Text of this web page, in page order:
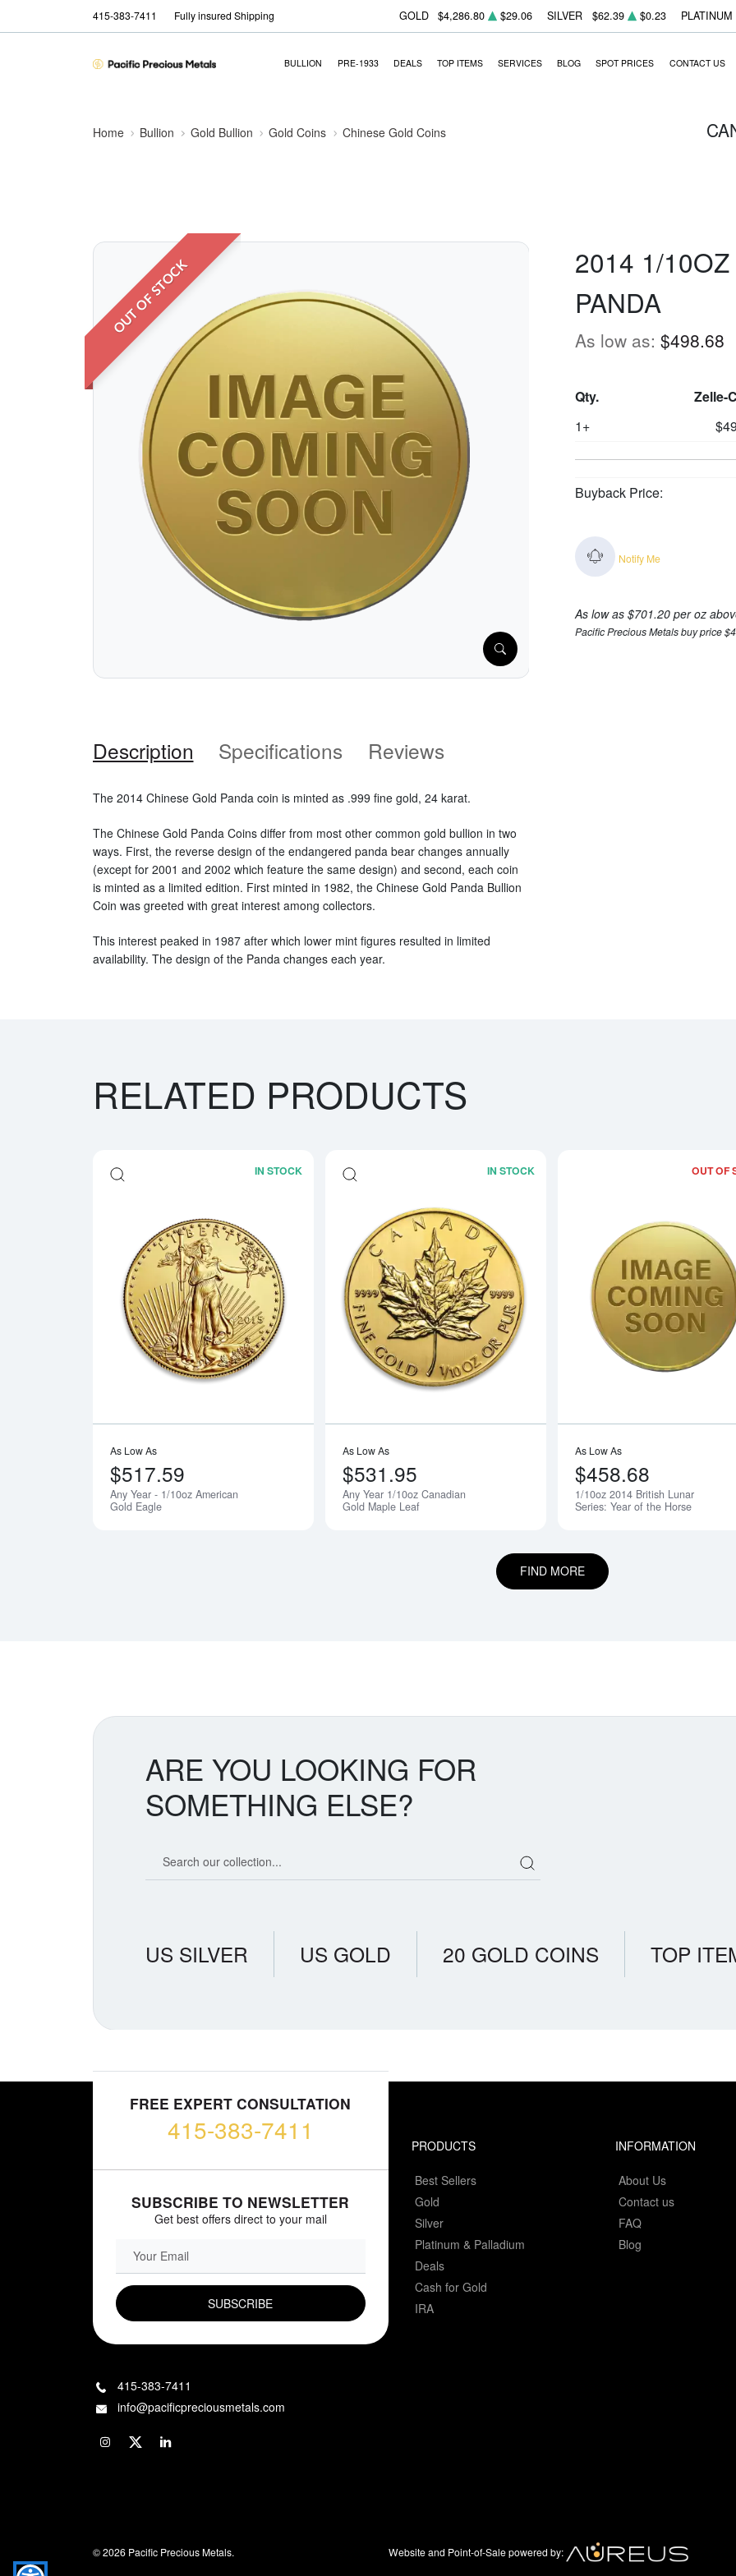
415-383-7411 Fully insured Shipping GOLD $4,286.80 $29.06 SILVER $62.39 $0.23 PLATINUM
BULLION PRE-1933 DEALS TOP ITEMS SERVICES BLOG SPOT PRICES CONTACT US
Home Bullion Gold Bullion Gold Coins Chinese Gold Coins
OUT OF STOCK
2014 1/
PANDA
As low as: $498.68
Qty. Zelle-
1+
Buyback Price:
Notify Me
As low as $701.20 per oz
Pacific Precious Metals buy price
Description Specifications Reviews
The 2014 Chinese Gold Panda coin is minted as .999 fine gold, 24 karat.
The Chinese Gold Panda Coins differ from most other common gold bullion in two
ways. First, the reverse design of the endangered panda bear changes annually
(except for 2001 and 2002 which feature the same design) and second, each coin
is minted as a limited edition. First minted in 1982, the Chinese Gold Panda Bullion
Coin was greeted with great interest among collectors.
This interest peaked in 1987 after which lower mint figures resulted in limited
availability. The design of the Panda changes each year.
RELATED PRODUCTS
IN STOCK
Read more aboutAny Year - 1/10oz American Gold Eagle
As Low As
$517.59
Any Year - 1/10oz American
Gold Eagle
IN STOCK
Read more aboutAny Year 1/10oz
As Low As
$531.95
Any Year 1/10oz Canadian
Gold Maple Leaf
OUT OF
As Low As
$458.68
1/10oz 2014 British Lunar
Series: Year of the Horse
FIND MORE
ARE YOU LOOKING FOR
SOMETHING ELSE?
US SILVER US GOLD 20 GOLD COINS TOP
FREE EXPERT CONSULTATION
415-383-7411
SUBSCRIBE TO NEWSLETTER
Get best offers direct to your mail
PRODUCTS
Best Sellers
Gold
Silver
Platinum & Palladium
Deals
Cash for Gold
IRA
INFORMATION
About Us
Contact us
FAQ
Blog
415-383-7411
info@pacificpreciousmetals.com
© 2026 Pacific Precious Metals. Website and Point-of-Sale powered by: